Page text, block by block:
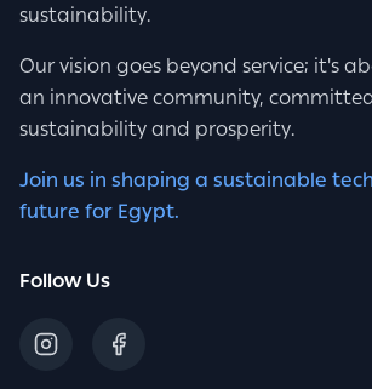
sustainability.
Our vision goes beyond service; it's
an innovative community,
sustainability and prosperity.
Join us in shaping a sustainable
future for Egypt.
Follow Us